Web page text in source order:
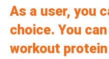
As a user, you
choice. You
workout